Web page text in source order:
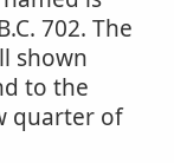
702. The
shown
to the
quarter of